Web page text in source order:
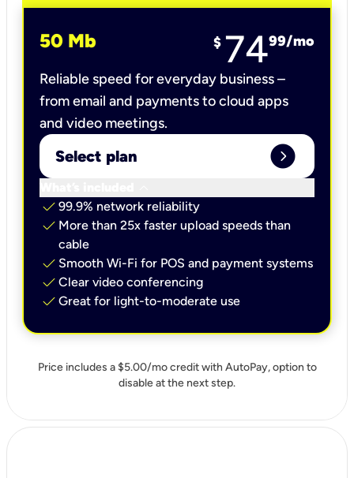
50 Mb $ 7499/mo
Reliable speed for everyday business –
from email and payments to cloud apps
and video meetings.
Select plan expand_circle_right
check 99.9% network reliability
check More than 25x faster upload speeds than
cable
check Smooth Wi-Fi for POS and payment systems
check Clear video conferencing
check Great for light-to-moderate use
Price includes a $5.00/mo credit with AutoPay, option to
disable at the next step.